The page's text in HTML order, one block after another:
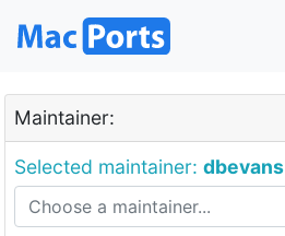
Maintainer:
Selected maintainer: dbevans